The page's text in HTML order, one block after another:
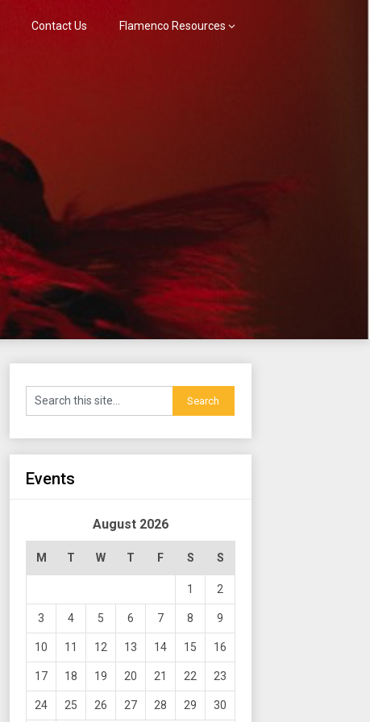
Contact Us Flamenco Resources
Events
August 2026
M T W T F S S
1 2
3 4 5 6 7 8 9
10 11 12 13 14 15 16
17 18 19 20 21 22 23
24 25 26 27 28 29 30